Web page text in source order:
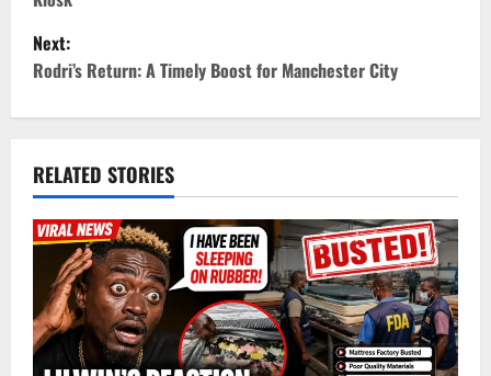
s
t
n
a
v
i
g
a
Next:
Rodri’s Return: A Timely Boost for Manchester City
RELATED STORIES